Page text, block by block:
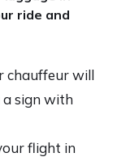
ride and
chauffeur will
sign with
flight in